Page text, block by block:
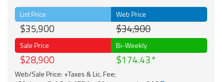
List Price
$35,900
Web Price
$34,900
Sale Price
$28,900
Bi-Weekly
$174.43
Web/Sale Price: +Taxes & Lic. Fee;